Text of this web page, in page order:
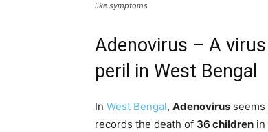
like symptoms
Adenovirus – A
peril in West Bengal
In West Bengal, Adenovirus
records the death of 36 children in